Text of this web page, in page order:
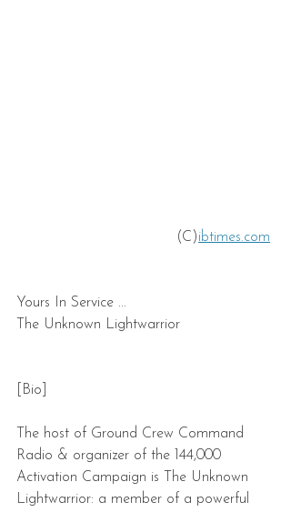
(C)ibtimes.com
Yours In Service ...
The Unknown Lightwarrior
[Bio]
The host of Ground Crew Command
Radio & organizer of the 144,000
Activation Campaign is The Unknown
Lightwarrior: a member of a powerful